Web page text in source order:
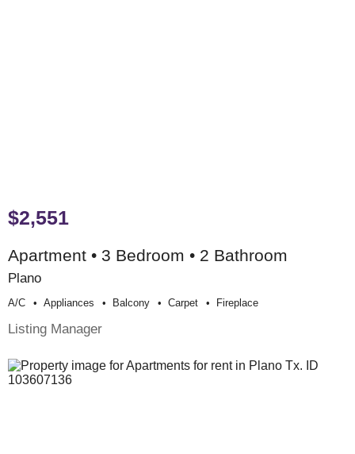
$2,551
Apartment • 3 Bedroom • 2 Bathroom
Plano
A/c Appliances Balcony Carpet Fireplace
Listing Manager